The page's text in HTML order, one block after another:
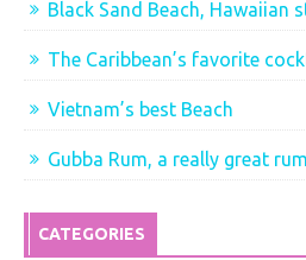
Black Sand Beach, Hawaiian
The Caribbean’s favorite
Vietnam’s best Beach
Gubba Rum, a really great
CATEGORIES